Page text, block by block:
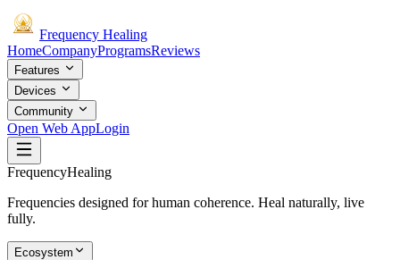
Frequency Healing
HomeCompanyProgramsReviews
Features
Devices
Community
Open Web AppLogin
FrequencyHealing
Frequencies designed for human coherence. Heal naturally, live
fully.
Ecosystem